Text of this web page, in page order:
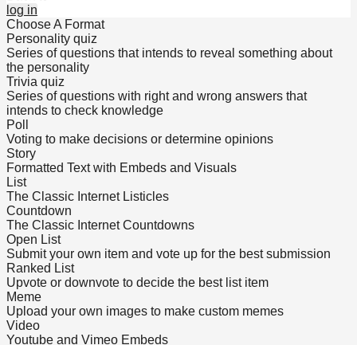
log in
Choose A Format
Personality quiz
Series of questions that intends to reveal something about
the personality
Trivia quiz
Series of questions with right and wrong answers that
intends to check knowledge
Poll
Voting to make decisions or determine opinions
Story
Formatted Text with Embeds and Visuals
List
The Classic Internet Listicles
Countdown
The Classic Internet Countdowns
Open List
Submit your own item and vote up for the best submission
Ranked List
Upvote or downvote to decide the best list item
Meme
Upload your own images to make custom memes
Video
Youtube and Vimeo Embeds